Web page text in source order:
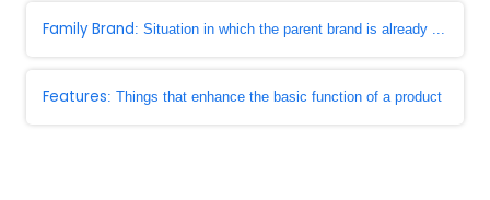
Family Brand: Situation in which the parent brand is already ...
Features: Things that enhance the basic function of a product